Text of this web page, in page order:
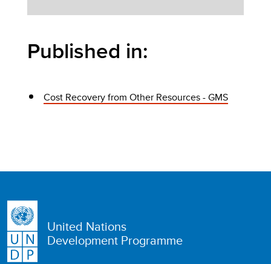
Published in:
Cost Recovery from Other Resources - GMS
United Nations
Development Programme